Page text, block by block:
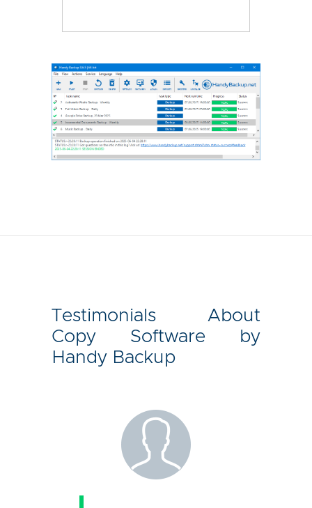
Testimonials About
Copy Software by
Handy Backup